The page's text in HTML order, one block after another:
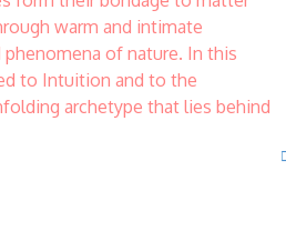
warm and intimate
of nature. In this
to Intuition and to the
archetype that lies behind